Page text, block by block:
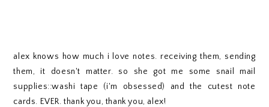
alex knows how much i love notes. receiving them, sending
them, it doesn't matter. so she got me some snail mail
supplies::washi tape (i'm obsessed) and the cutest note
cards. EVER. thank you, thank you, alex!